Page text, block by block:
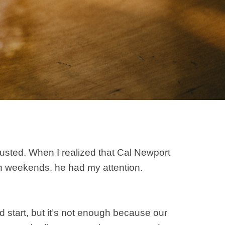
When I realized that Cal Newport
weekends, he had my attention.
start, but it’s not enough because our